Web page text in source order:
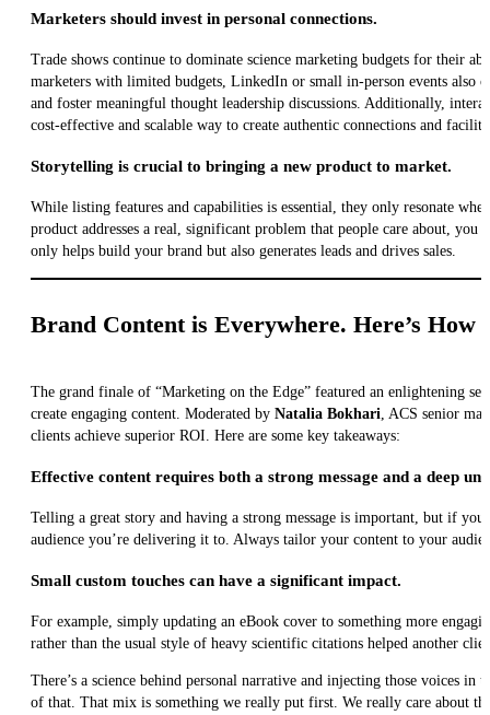
Marketers should invest in personal connections.
Trade shows continue to dominate science marketing budgets for their
marketers with limited budgets, LinkedIn or small in-person events also
and foster meaningful thought leadership discussions. Additionally,
cost-effective and scalable way to create authentic connections and
Storytelling is crucial to bringing a new product to market.
While listing features and capabilities is essential, they only resonate
product addresses a real, significant problem that people care about, you
only helps build your brand but also generates leads and drives sales.
Brand Content is Everywhere. Here’s How
The grand finale of “Marketing on the Edge” featured an enlightening
create engaging content. Moderated by Natalia Bokhari , ACS senior
clients achieve superior ROI. Here are some key takeaways:
Effective content requires both a strong message and a deep
Telling a great story and having a strong message is important, but if
audience you’re delivering it to. Always tailor your content to your
Small custom touches can have a significant impact.
For example, simply updating an eBook cover to something more
rather than the usual style of heavy scientific citations helped another
There’s a science behind personal narrative and injecting those voices
of that. That mix is something we really put first. We really care about